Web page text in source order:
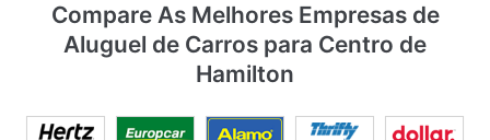
Compare As Melhores Empresas de
Aluguel de Carros para Centro de
Hamilton